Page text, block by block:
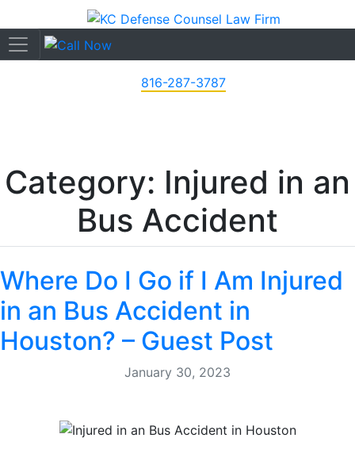
816-287-3787
Category: Injured in an
Bus Accident
Where Do I Go if I Am Injured
in an Bus Accident in
Houston? – Guest Post
January 30, 2023